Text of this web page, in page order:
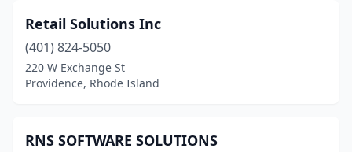
North Providence(2)
North Smithfield
Pawtucket(5)
Retail Solutions Inc
(401) 824-5050
220 W Exchange St
Providence, Rhode Island
RNS SOFTWARE SOLUTIONS